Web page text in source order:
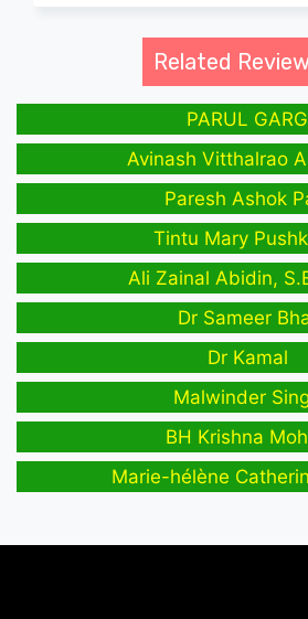
Related
PARUL GARG
Avinash Vitthalrao
Paresh Ashok
Tintu Mary
Ali Zainal Abidin,
Dr Sameer
Dr Kamal
Malwinder
BH Krishna
Marie-hélène